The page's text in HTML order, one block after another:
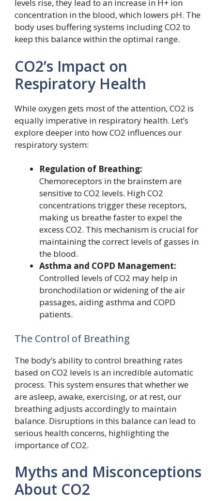
levels rise, they lead to an increase in H+ ion
concentration in the blood, which lowers pH. The
body uses buffering systems including CO2 to
keep this balance within the optimal range.
CO2’s Impact on
Respiratory Health
While oxygen gets most of the attention, CO2 is
equally imperative in respiratory health. Let’s
explore deeper into how CO2 influences our
respiratory system:
Regulation of Breathing:
Chemoreceptors in the brainstem are
sensitive to CO2 levels. High CO2
concentrations trigger these receptors,
making us breathe faster to expel the
excess CO2. This mechanism is crucial for
maintaining the correct levels of gasses in
the blood.
Asthma and COPD Management:
Controlled levels of CO2 may help in
bronchodilation or widening of the air
passages, aiding asthma and COPD
patients.
The Control of Breathing
The body’s ability to control breathing rates
based on CO2 levels is an incredible automatic
process. This system ensures that whether we
are asleep, awake, exercising, or at rest, our
breathing adjusts accordingly to maintain
balance. Disruptions in this balance can lead to
serious health concerns, highlighting the
importance of CO2.
Myths and Misconceptions
About CO2